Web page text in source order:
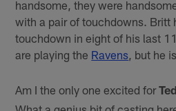
handsome, they were
with a pair of touchdowns. Britt
touchdown in eight of his last
are playing the Ravens, but he
Am I the only one excited for